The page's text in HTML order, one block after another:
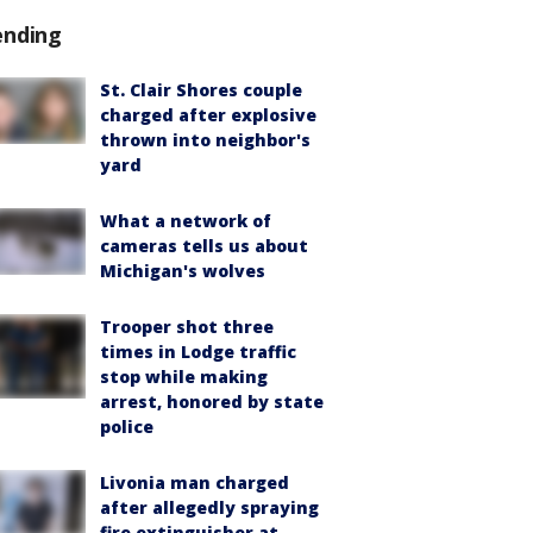
St. Clair Shores couple
charged after explosive
thrown into neighbor's
yard
What a network of
cameras tells us about
Michigan's wolves
Trooper shot three
times in Lodge traffic
stop while making
arrest, honored by state
police
Livonia man charged
after allegedly spraying